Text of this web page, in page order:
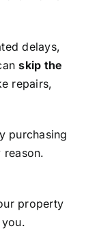
delays,
skip the
repairs,
purchasing
property